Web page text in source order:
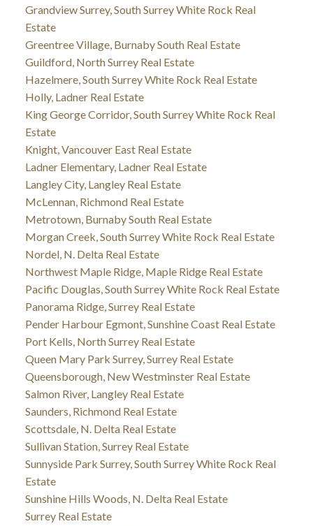
Grandview Surrey, South Surrey White Rock Real
Estate
Greentree Village, Burnaby South Real Estate
Guildford, North Surrey Real Estate
Hazelmere, South Surrey White Rock Real Estate
Holly, Ladner Real Estate
King George Corridor, South Surrey White Rock Real
Estate
Knight, Vancouver East Real Estate
Ladner Elementary, Ladner Real Estate
Langley City, Langley Real Estate
McLennan, Richmond Real Estate
Metrotown, Burnaby South Real Estate
Morgan Creek, South Surrey White Rock Real Estate
Nordel, N. Delta Real Estate
Northwest Maple Ridge, Maple Ridge Real Estate
Pacific Douglas, South Surrey White Rock Real Estate
Panorama Ridge, Surrey Real Estate
Pender Harbour Egmont, Sunshine Coast Real Estate
Port Kells, North Surrey Real Estate
Queen Mary Park Surrey, Surrey Real Estate
Queensborough, New Westminster Real Estate
Salmon River, Langley Real Estate
Saunders, Richmond Real Estate
Scottsdale, N. Delta Real Estate
Sullivan Station, Surrey Real Estate
Sunnyside Park Surrey, South Surrey White Rock Real
Estate
Sunshine Hills Woods, N. Delta Real Estate
Surrey Real Estate